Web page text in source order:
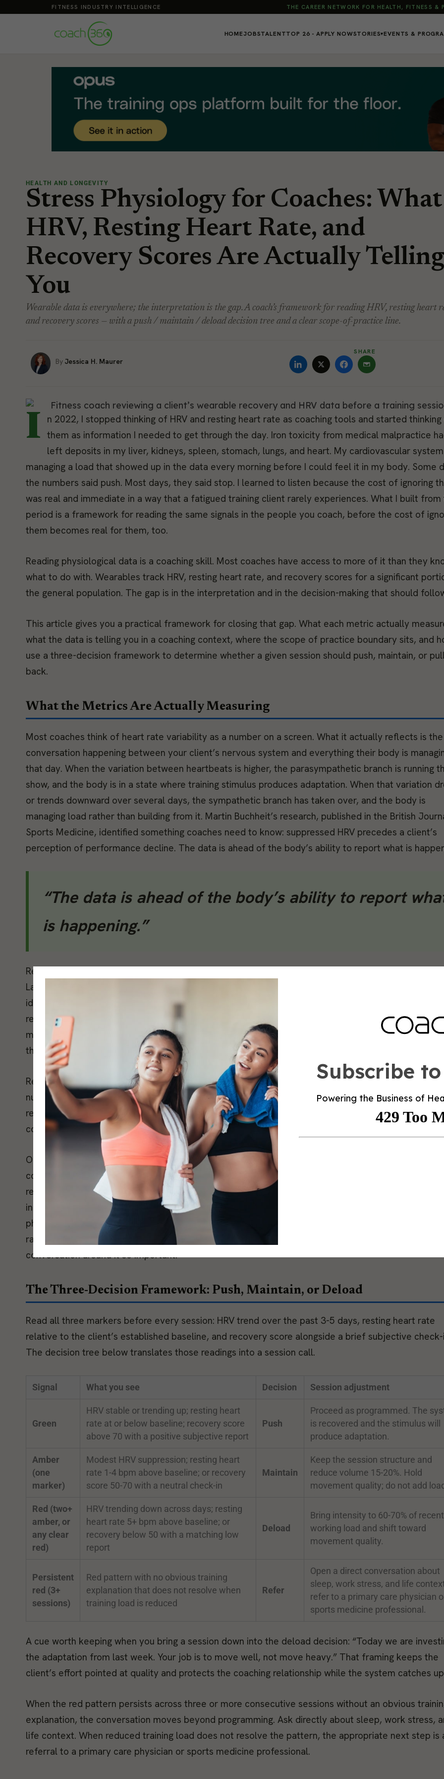
FITNESS INDUSTRY INTELLIGENCE THE CAREER NETWORK FOR HEALTH, FITNESS &
HOMEJOBSTALENTTOP 26 - APPLY NOWSTORIES▾EVENTS &
HEALTH AND LONGEVITY
Stress Physiology for Coaches: What
HRV, Resting Heart Rate, and
Recovery Scores Are Actually Telling
You
Wearable data is everywhere; the interpretation is the gap. A coach’s framework for reading HRV, resting heart
and recovery scores — with a push / maintain / deload decision tree and a clear scope-of-practice line.
Jessica H. Maurer
SHARE
I n 2022, I stopped thinking of HRV and resting heart rate as coaching tools and started
them as information I needed to get through the day. Iron toxicity from medical malpractice
left deposits in my liver, kidneys, spleen, stomach, lungs, and heart. My cardiovascular
managing a load that showed up in the data every morning before I could feel it in my body. Some
the numbers said push. Most days, they said stop. I learned to listen because the cost of ignoring
was real and immediate in a way that a fatigued training client rarely experiences. What I built from
period is a framework for reading the same signals in the people you coach, before the cost of
them becomes real for them, too.
Reading physiological data is a coaching skill. Most coaches have access to more of it than they
what to do with. Wearables track HRV, resting heart rate, and recovery scores for a significant
the general population. The gap is in the interpretation and in the decision-making that should
This article gives you a practical framework for closing that gap. What each metric actually
what the data is telling you in a coaching context, where the scope of practice boundary sits, and
use a three-decision framework to determine whether a given session should push, maintain, or
back.
What the Metrics Are Actually Measuring
Most coaches think of heart rate variability as a number on a screen. What it actually reflects is the
conversation happening between your client’s nervous system and everything their body is
that day. When the variation between heartbeats is higher, the parasympathetic branch is running
show, and the body is in a state where training stimulus produces adaptation. When that variation
or trends downward over several days, the sympathetic branch has taken over, and the body is
managing load rather than building from it. Martin Buchheit’s research, published in the British
Sports Medicine, identified something coaches need to know: suppressed HRV precedes a client’s
perception of performance decline. The data is ahead of the body’s ability to report what is
“The data is ahead of the body’s ability to report
is happening.”
Resting heart rate works alongside HRV as a simpler, immediately actionable marker. Research by
Laurent Bosquet and colleagues, published in the Journal of Strength and Conditioning Research,
identified an elevation of five or more beats per minute above an individual’s established baseline
reliable early signal of accumulated fatigue, appearing before performance decrements become
measurable. The operative word is individual. Build a baseline for each client and track deviation
that baseline rather than comparing against population averages.
Recovery scores from wearables integrate HRV, resting heart rate, and sleep data into a single
number. They are useful as conversation starters rather than as direct programming input. Pair
recovery score with a brief subjective check-in. When the score and the client’s report align, the
combined signal is strong. When they diverge, the divergence itself is the useful information.
One context most coaches miss: training load and life load draw from the same recovery reserve.
concept of allostatic load, developed by Bruce McEwen, posits that work stress, sleep debt,
relationship demands, and other system demands interact with training load rather than operate
independently. A client managing a difficult work quarter in a high-intensity training phase is in a
physiological position than the program on paper suggests. HRV data often reflects total system
rather than training load alone, which is what makes it so valuable and what makes the coaching
conversation around it so important.
The Three-Decision Framework: Push, Maintain, or Deload
Read all three markers before every session: HRV trend over the past 3-5 days, resting heart rate
relative to the client’s established baseline, and recovery score alongside a brief subjective check-
The decision tree below translates those readings into a session call.
Signal What you see Decision Session adjustment
Green
HRV stable or trending up; resting heart
rate at or below baseline; recovery score
above 70 with a positive subjective report
Push
Proceed as programmed. The
is recovered and the stimulus will
produce adaptation.
Amber
(one
marker)
Modest HRV suppression; resting heart
rate 1-4 bpm above baseline; or recovery
score 50-70 with a neutral check-in
Maintain
Keep the session structure and
reduce volume 15-20%. Hold
movement quality; do not add
Red (two+
amber, or
any clear
red)
HRV trending down across days; resting
heart rate 5+ bpm above baseline; or
recovery below 50 with a matching low
report
Deload
Bring intensity to 60-70% of recent
working load and shift toward
movement quality.
Persistent
red (3+
sessions)
Red pattern with no obvious training
explanation that does not resolve when
training load is reduced
Refer
Open a direct conversation about
sleep, work stress, and life
refer to a primary care physician
sports medicine professional.
A cue worth keeping when you bring a session down into the deload decision: “Today we are
the adaptation from last week. Your job is to move well, not move heavy.” That framing keeps the
client’s effort pointed at quality and protects the coaching relationship while the system catches
When the red pattern persists across three or more consecutive sessions without an obvious
explanation, the conversation moves beyond programming. Ask directly about sleep, work stress,
life context. When reduced training load does not resolve the pattern, the appropriate next step is
referral to a primary care physician or sports medicine professional.
Subscribe
Powering the Business of